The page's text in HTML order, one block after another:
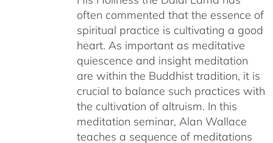
$640.00
often commented that the essence of
spiritual practice is cultivating a good
heart. As important as meditative
quiescence and insight meditation
are within the Buddhist tradition, it is
crucial to balance such practices with
the cultivation of altruism. In this
meditation seminar, Alan Wallace
teaches a sequence of meditations